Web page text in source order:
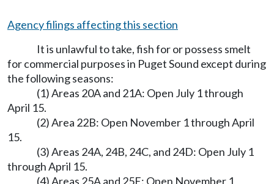
Agency filings affecting this section
It is unlawful to take, fish for or possess smelt
for commercial purposes in Puget Sound except during
the following seasons:
(1) Areas 20A and 21A: Open July 1 through
April 15.
(2) Area 22B: Open November 1 through April
15.
(3) Areas 24A, 24B, 24C, and 24D: Open July 1
through April 15.
(4) Areas 25A and 25E: Open November 1